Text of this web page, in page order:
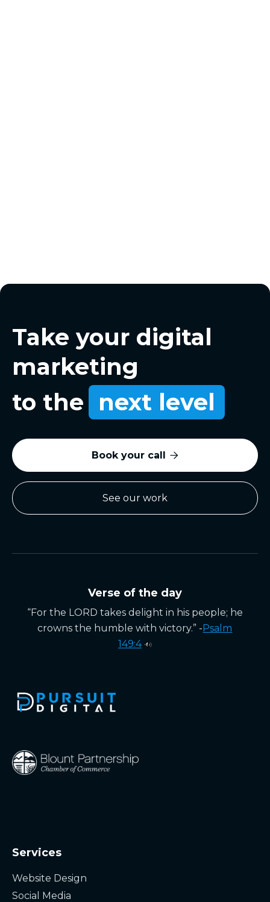
Take your digital
marketing
to the next level
Book your call 
See our work
Verse of the day
“For the LORD takes delight in his people; he
crowns the humble with victory.” -Psalm
149:4
Services
Website Design
Social Media